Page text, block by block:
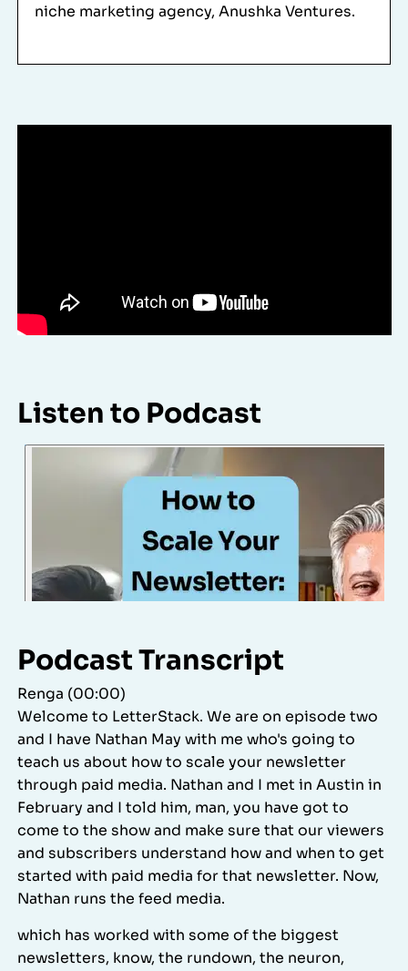
niche marketing agency,Anushka Ventures.
Listen to Podcast
Podcast Transcript
Renga (00:00)
Welcome to LetterStack. We are on episode two
and I have Nathan May with me who's going to
teach us about how to scale your newsletter
through paid media. Nathan and I met in Austin in
February and I told him, man, you have got to
come to the show and make sure that our viewers
and subscribers understand how and when to get
started with paid media for that newsletter. Now,
Nathan runs the feed media.
which has worked with some of the biggest
newsletters, know, the rundown, the neuron,